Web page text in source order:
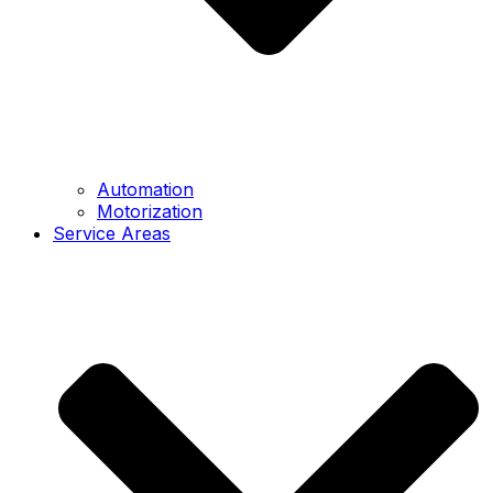
Automation
Motorization
Service Areas